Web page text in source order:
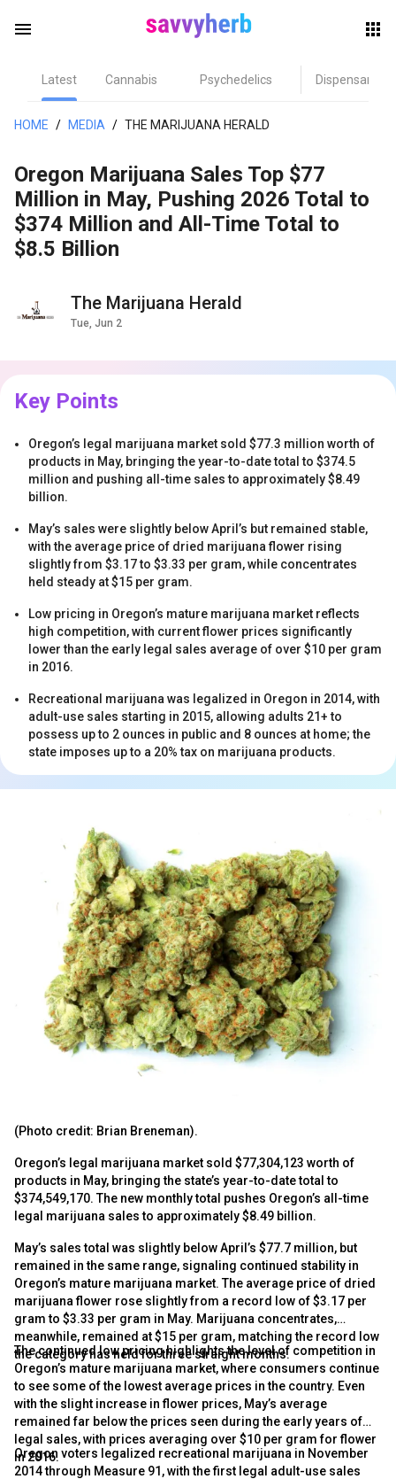
menu
Latest Cannabis Psychedelics Dispensary
HOME / MEDIA / THE MARIJUANA HERALD
Oregon Marijuana Sales Top $77
Million in May, Pushing 2026 Total to
$374 Million and All-Time Total to
$8.5 Billion
The Marijuana Herald
Tue, Jun 2
Key Points
Oregon’s legal marijuana market sold $77.3 million worth of
products in May, bringing the year-to-date total to $374.5
million and pushing all-time sales to approximately $8.49
billion.
May’s sales were slightly below April’s but remained stable,
with the average price of dried marijuana flower rising
slightly from $3.17 to $3.33 per gram, while concentrates
held steady at $15 per gram.
Low pricing in Oregon’s mature marijuana market reflects
high competition, with current flower prices significantly
lower than the early legal sales average of over $10 per gram
in 2016.
Recreational marijuana was legalized in Oregon in 2014, with
adult-use sales starting in 2015, allowing adults 21+ to
possess up to 2 ounces in public and 8 ounces at home; the
state imposes up to a 20% tax on marijuana products.
(Photo credit: Brian Breneman).
Oregon’s legal marijuana market sold $77,304,123 worth of
products in May, bringing the state’s year-to-date total to
$374,549,170. The new monthly total pushes Oregon’s all-time
legal marijuana sales to approximately $8.49 billion.
May’s sales total was slightly below April’s $77.7 million, but
remained in the same range, signaling continued stability in
Oregon’s mature marijuana market. The average price of dried
marijuana flower rose slightly from a record low of $3.17 per
gram to $3.33 per gram in May. Marijuana concentrates,
meanwhile, remained at $15 per gram, matching the record low
the category has held for three straight months.
The continued low pricing highlights the level of competition in
Oregon’s mature marijuana market, where consumers continue
to see some of the lowest average prices in the country. Even
with the slight increase in flower prices, May’s average
remained far below the prices seen during the early years of
legal sales, with prices averaging over $10 per gram for flower
in 2016.
Oregon voters legalized recreational marijuana in November
2014 through Measure 91, with the first legal adult-use sales